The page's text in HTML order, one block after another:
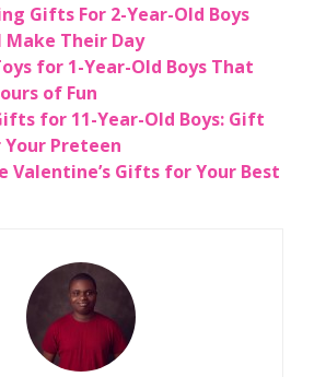
Gifts For 2-Year-Old Boys
Their Day
for 1-Year-Old Boys That
of Fun
for 11-Year-Old Boys: Gift
Preteen
Valentine’s Gifts for Your Best